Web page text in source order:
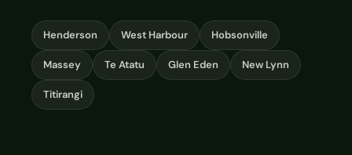
Henderson West Harbour Hobsonville
Massey Te Atatu Glen Eden New Lynn
Titirangi